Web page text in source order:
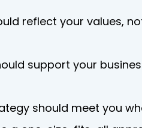
reflect your values,
support your
should meet you